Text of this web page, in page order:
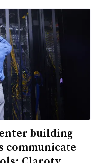
building
communicate